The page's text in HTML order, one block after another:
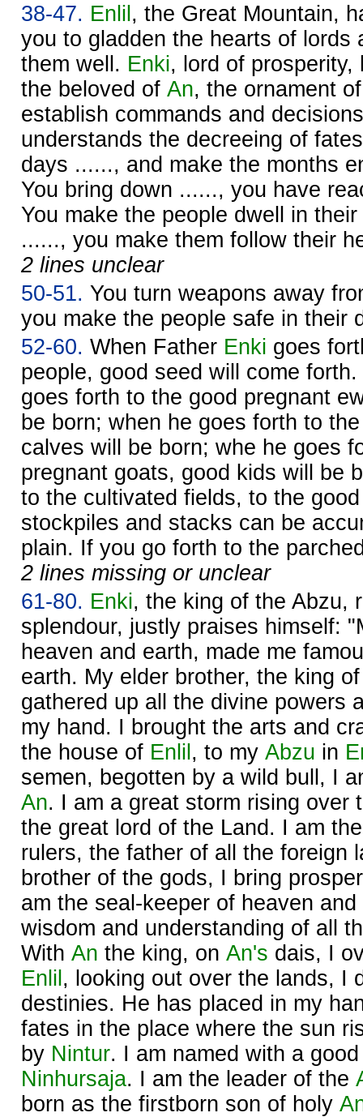
38-47. Enlil , the Great Mountain,
you to gladden the hearts of lords
them well. Enki, lord of
the beloved of An, the ornament
establish commands and
understands the decreeing of
days ......, and make the months
You bring down ......, you have
You make the people dwell in
......, you make them follow their
2 lines unclear
50-51. You turn weapons away
you make the people safe in their
52-60. When Father Enki goes
people, good seed will come
goes forth to the good pregnant
be born; when he goes forth to
calves will be born; whe he goes
pregnant goats, good kids will be
to the cultivated fields, to the
stockpiles and stacks can be
plain. If you go forth to the
2 lines missing or unclear
61-80. Enki, the king of the Abzu,
splendour, justly praises himself:
heaven and earth, made me
earth. My elder brother, the king
gathered up all the divine powers
my hand. I brought the arts and
the house of Enlil , to my Abzu in
semen, begotten by a wild bull, I
An. I am a great storm rising over
the great lord of the Land. I am
rulers, the father of all the foreign
brother of the gods, I bring
am the seal-keeper of heaven
wisdom and understanding of all
With An the king, on An's dais, I
Enlil , looking out over the lands, I
destinies. He has placed in my
fates in the place where the sun
by Nintur. I am named with a
Ninhursaja. I am the leader of the
born as the firstborn son of holy